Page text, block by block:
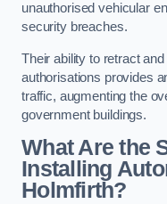
unauthorised vehicular
security breaches.
Their ability to retract
authorisations provides
traffic, augmenting the
government buildings.
What Are the
Installing
Holmfirth?